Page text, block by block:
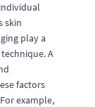
skin
play a
A
factors
example,